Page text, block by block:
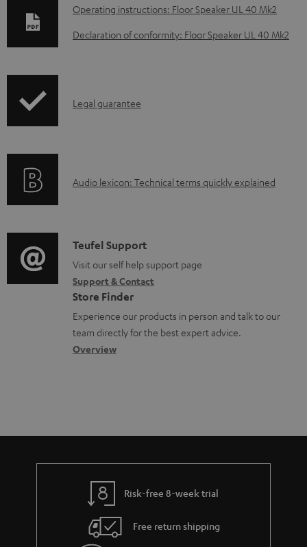
D
o
o
a
e
d
o
c
u
m
e
Operating instructions: Floor Speaker UL 40 Mk2
Declaration of conformity: Floor Speaker UL 40 Mk2
I
r
t
i
o
n
a
b
t
Legal guarantee
A
i
o
g
l
o
s
Audio lexicon: Technical terms quickly explained
C
o
n
t
a
c
t
Teufel Support
Visit our self help support page
Support & Contact
Store Finder
Experience our products in person and talk to our
team directly for the best expert advice.
Overview
Risk-free 8-week trial
Free return shipping